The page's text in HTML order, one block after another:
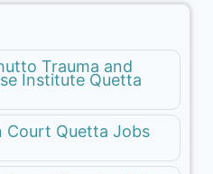
Trauma and
Institute Quetta
Court Quetta Jobs